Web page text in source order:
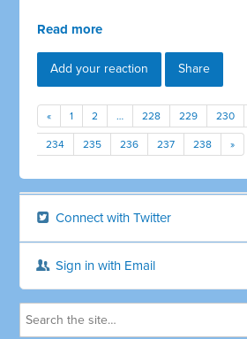
Read more
Add your reaction Share
« 1 2 … 228 229 230
234 235 236 237 238 »
Connect with Twitter
Sign in with Email